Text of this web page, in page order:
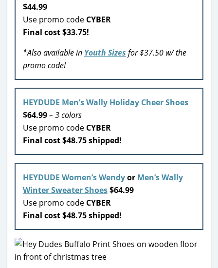
$44.99
Use promo code CYBER
Final cost $33.75!
*Also available in Youth Sizes for $37.50 w/ the
promo code!
HEYDUDE Men’s Wally Holiday Cheer Shoes
$64.99– 3 colors
Use promo code CYBER
Final cost $48.75 shipped!
HEYDUDE Women’s Wendyor Men’s Wally
Winter Sweater Shoes$64.99
Use promo code CYBER
Final cost $48.75 shipped!